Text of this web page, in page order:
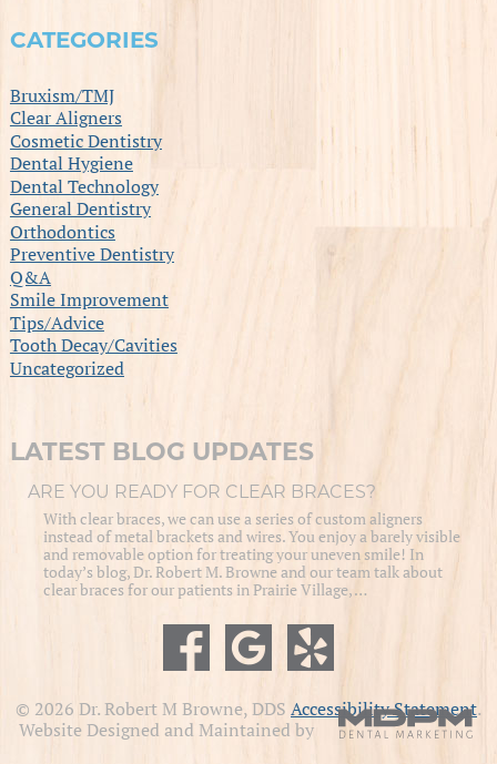
CATEGORIES
Bruxism/TMJ
Clear Aligners
Cosmetic Dentistry
Dental Hygiene
Dental Technology
General Dentistry
Orthodontics
Preventive Dentistry
Q&A
Smile Improvement
Tips/Advice
Tooth Decay/Cavities
Uncategorized
LATEST BLOG UPDATES
ARE YOU READY FOR CLEAR BRACES?
With clear braces, we can use a series of custom aligners
instead of metal brackets and wires. You enjoy a barely visible
and removable option for treating your uneven smile! In
today’s blog, Dr. Robert M. Browne and our team talk about
clear braces for our patients in Prairie Village, …
© 2026 Dr. Robert M Browne, DDS Accessibility Statement.
Website Designed and Maintained by